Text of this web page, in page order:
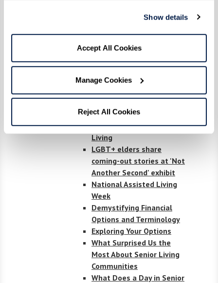
Show details
Accept All Cookies
Manage Cookies
Reject All Cookies
Forbes.com Features The
Watermark at Houston
Heights
Independent living
residents weigh in on aging
in place
Communities Honored as
"Best" in U.S. News & World
Report 2023 Best Senior
Living
LGBT+ elders share
coming-out stories at 'Not
Another Second' exhibit
National Assisted Living
Week
Demystifying Financial
Options and Terminology
Exploring Your Options
What Surprised Us the
Most About Senior Living
Communities
What Does a Day in Senior